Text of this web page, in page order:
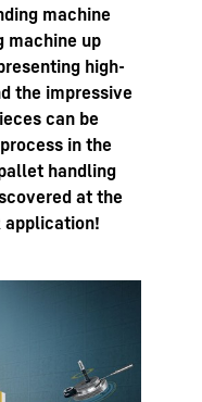
machine
machine up
high-
the impressive
can be
in the
handling
at the
application!